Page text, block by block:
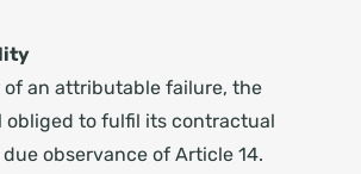
of an attributable failure, the
obliged to fulfil its contractual
observance of Article 14.